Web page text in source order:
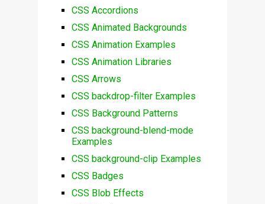
CSS Accordions
CSS Animated Backgrounds
CSS Animation Examples
CSS Animation Libraries
CSS Arrows
CSS backdrop-filter Examples
CSS Background Patterns
CSS background-blend-mode
Examples
CSS background-clip Examples
CSS Badges
CSS Blob Effects